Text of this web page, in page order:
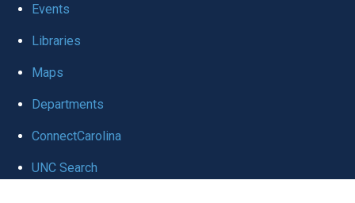
Events
Libraries
Maps
Departments
ConnectCarolina
UNC Search